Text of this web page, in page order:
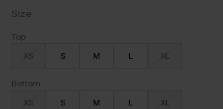
Size
Top
XS
S M L XL
Bottom
XS
S M L XL